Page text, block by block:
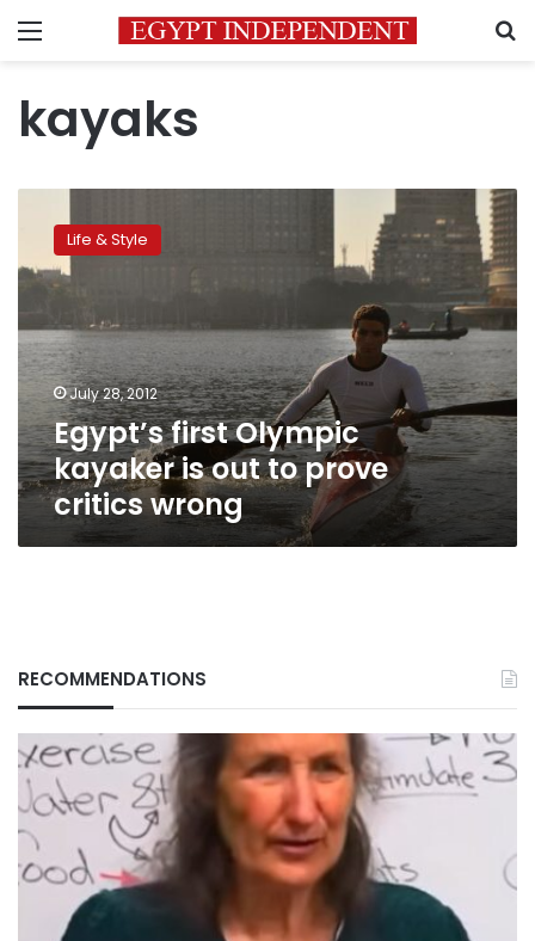
Menu
kayaks
Olympic
kayaker
out
to
prove
critics
wrong
Life & Style
July 28, 2012
Egypt’s first Olympic
kayaker is out to prove
critics wrong
RECOMMENDATIONS